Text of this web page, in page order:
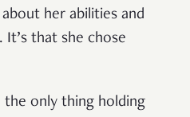
her abilities and
that she chose
only thing holding